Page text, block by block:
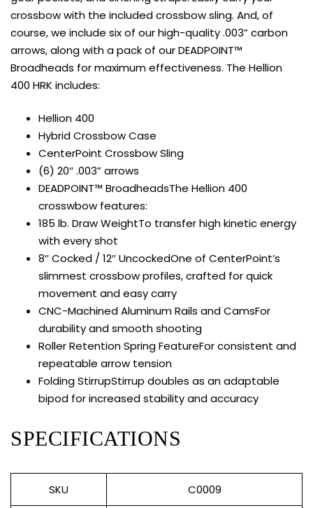
crossbow with the included crossbow sling. And, of
course, we include six of our high-quality .003” carbon
arrows, along with a pack of our DEADPOINT™
Broadheads for maximum effectiveness. The Hellion
400 HRK includes:
Hellion 400
Hybrid Crossbow Case
CenterPoint Crossbow Sling
(6) 20″ .003” arrows
DEADPOINT™ BroadheadsThe Hellion 400
crosswbow features:
185 lb. Draw WeightTo transfer high kinetic energy
with every shot
8″ Cocked / 12″ UncockedOne of CenterPoint’s
slimmest crossbow profiles, crafted for quick
movement and easy carry
CNC-Machined Aluminum Rails and CamsFor
durability and smooth shooting
Roller Retention Spring FeatureFor consistent and
repeatable arrow tension
Folding StirrupStirrup doubles as an adaptable
bipod for increased stability and accuracy
SPECIFICATIONS
SKU C0009